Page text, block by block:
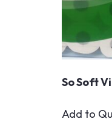
So Soft
Add to